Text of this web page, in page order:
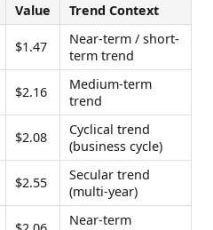
Value Trend Context
$1.47
Near-term / short-
term trend
$2.16
Medium-term
trend
$2.08
Cyclical trend
(business cycle)
$2.55
Secular trend
(multi-year)
Near-term